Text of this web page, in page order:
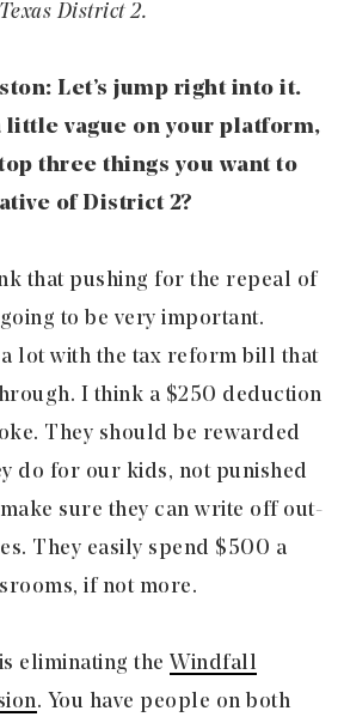
District 2.
Let’s jump right into it.
little vague on your platform,
three things you want to
of District 2?
that pushing for the repeal of
to be very important.
a lot with the tax reform bill that
I think a $250 deduction
They should be rewarded
do for our kids, not punished
sure they can write off out-
They easily spend $500 a
if not more.
eliminating the Windfall
. You have people on both